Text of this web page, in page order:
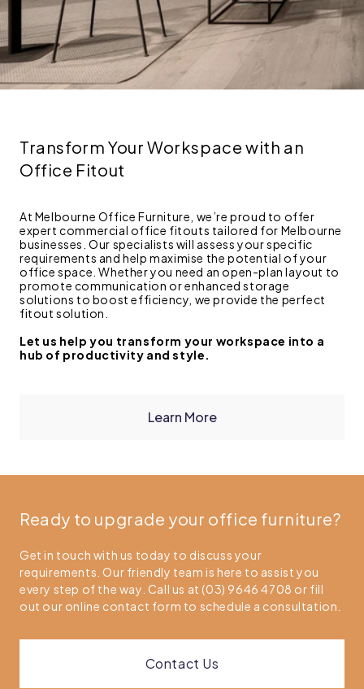
Transform Your Workspace with an
Office Fitout
At Melbourne Office Furniture, we’re proud to offer
expert commercial office fitouts tailored for Melbourne
businesses. Our specialists will assess your specific
requirements and help maximise the potential of your
office space. Whether you need an open-plan layout to
promote communication or enhanced storage
solutions to boost efficiency, we provide the perfect
fitout solution.
Let us help you transform your workspace into a
hub of productivity and style.
Learn More
Ready to upgrade your office furniture?
Get in touch with us today to discuss your
requirements. Our friendly team is here to assist you
every step of the way. Call us at (03) 9646 4708 or fill
out our online contact form to schedule a consultation.
Contact Us